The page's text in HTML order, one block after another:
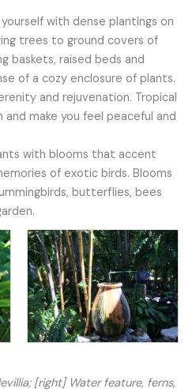
with dense plantings on
trees to ground covers of
baskets, raised beds and
of a cozy enclosure of plants.
and rejuvenation. Tropical
and make you feel peaceful and
with blooms that accent
of exotic birds. Blooms
butterflies, bees
[right] Water feature, ferns,